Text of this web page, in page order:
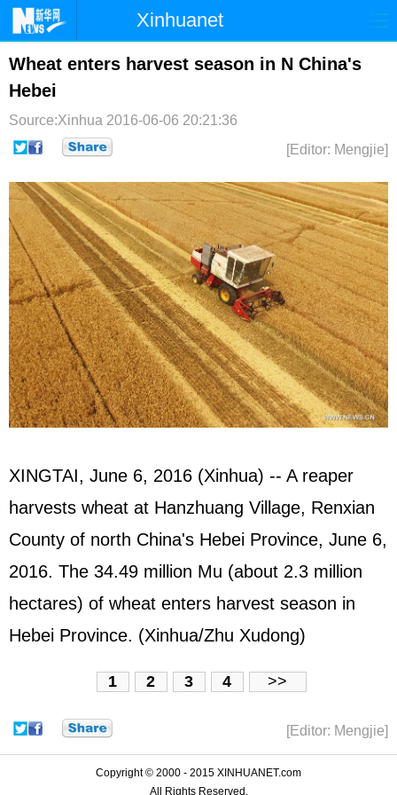
Xinhuanet
首页 时政 国际 港澳
台湾
博客 微博
Wheat enters harvest season in N China's
Hebei
Source:Xinhua 2016-06-06 20:21:36
[Editor: Mengjie]
XINGTAI, June 6, 2016 (Xinhua) -- A reaper
harvests wheat at Hanzhuang Village, Renxian
County of north China's Hebei Province, June 6,
2016. The 34.49 million Mu (about 2.3 million
hectares) of wheat enters harvest season in
Hebei Province. (Xinhua/Zhu Xudong)
1 2 3 4 >>
[Editor: Mengjie]
Copyright © 2000 - 2015 XINHUANET.com
All Rights Reserved.